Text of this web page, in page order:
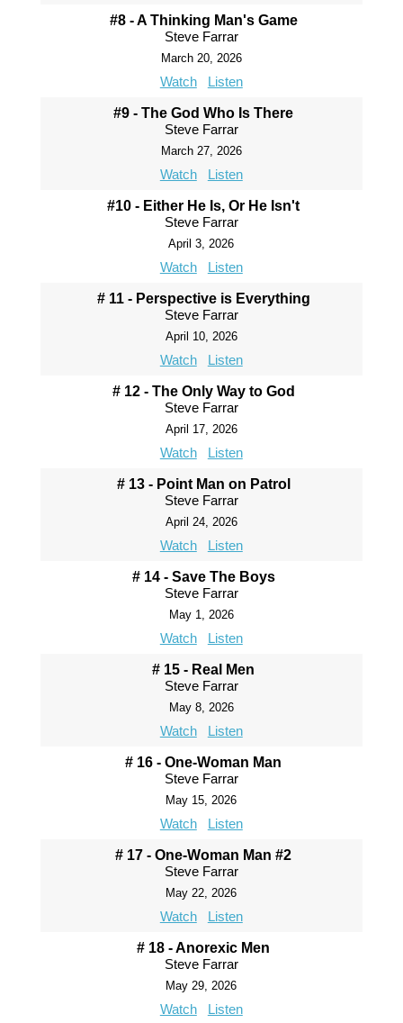
#8 - A Thinking Man's Game
Steve Farrar
March 20, 2026
Watch Listen
#9 - The God Who Is There
Steve Farrar
March 27, 2026
Watch Listen
#10 - Either He Is, Or He Isn't
Steve Farrar
April 3, 2026
Watch Listen
# 11 - Perspective is Everything
Steve Farrar
April 10, 2026
Watch Listen
# 12 - The Only Way to God
Steve Farrar
April 17, 2026
Watch Listen
# 13 - Point Man on Patrol
Steve Farrar
April 24, 2026
Watch Listen
# 14 - Save The Boys
Steve Farrar
May 1, 2026
Watch Listen
# 15 - Real Men
Steve Farrar
May 8, 2026
Watch Listen
# 16 - One-Woman Man
Steve Farrar
May 15, 2026
Watch Listen
# 17 - One-Woman Man #2
Steve Farrar
May 22, 2026
Watch Listen
# 18 - Anorexic Men
Steve Farrar
May 29, 2026
Watch Listen